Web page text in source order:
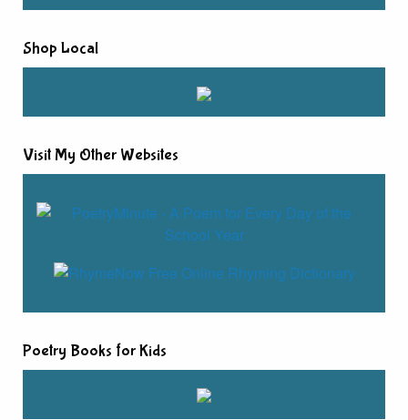
Shop Local
Visit My Other Websites
Poetry Books for Kids